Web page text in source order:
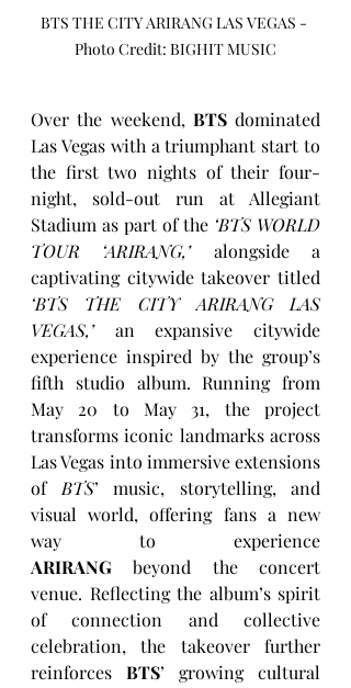
BTS THE CITY ARIRANG LAS VEGAS -
Photo Credit: BIGHIT MUSIC
Over the weekend, BTS dominated
Las Vegas with a triumphant start to
the first two nights of their four-
night, sold-out run at Allegiant
Stadium as part of the ‘BTS WORLD
TOUR ‘ARIRANG,’ alongside a
‘BTS THE CITY ARIRANG LAS
VEGAS,’ an expansive citywide
experience inspired by the group’s
fifth studio album. Running from
May 20 to May 31, the project
transforms iconic landmarks across
Las Vegas into immersive extensions
of BTS’ music, storytelling, and
visual world, offering fans a new
ARIRANG beyond the concert
venue. Reflecting the album’s spirit
of connection and collective
celebration, the takeover further
reinforces BTS’ growing cultural